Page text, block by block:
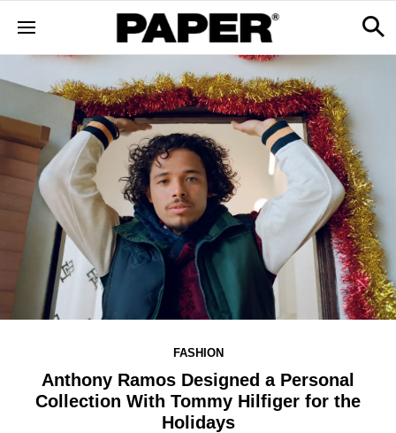
FASHION
Anthony Ramos Designed a Personal
Collection With Tommy Hilfiger for the
Holidays